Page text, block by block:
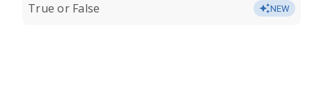
True or False NEW